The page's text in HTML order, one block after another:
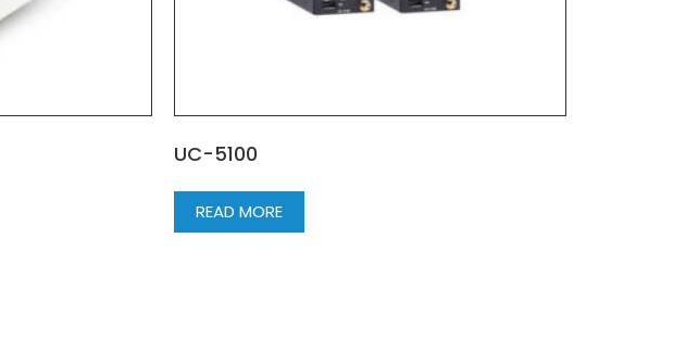
UC-5100
READ MORE